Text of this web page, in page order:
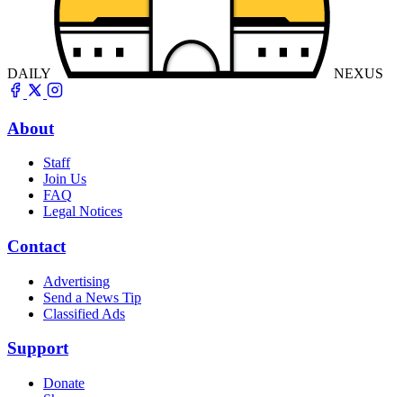
DAILY NEXUS
About
Staff
Join Us
FAQ
Legal Notices
Contact
Advertising
Send a News Tip
Classified Ads
Support
Donate